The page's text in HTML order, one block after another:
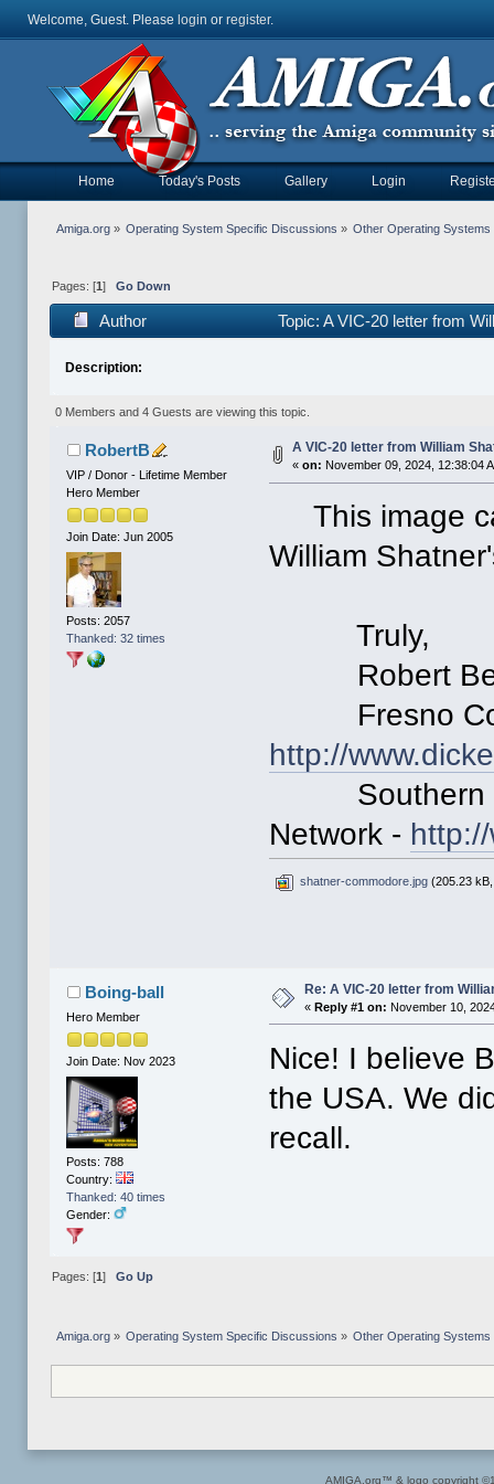
Welcome, Guest. Please login or register.
Home Today's Posts Gallery Login
Amiga.org» Operating System Specific Discussions » Other Operating Systems
Pages: [1 ] Go Down
Author Topic: A VIC-20 letter from
Description:
0 Members and 4 Guests are viewing this topic.
RobertB
VIP / Donor - Lifetime Member
Hero Member
Join Date: Jun 2005
Posts: 2057
Thanked: 32 times
A VIC-20 letter from William
«on: November 09, 2024, 12:38:04
This image
William
Truly,
Robert
Fresno
http://
Southern
Network -
shatner-commodore.jpg (205.23
Boing-ball
Hero Member
Join Date: Nov 2023
Posts: 788
Country:
Thanked: 40 times
Gender:
Re: A VIC-20 letter from
«Reply #1 on: November 10,
Nice! I believe
the USA. We
recall.
Pages: [1] Go Up
Amiga.org» Operating System Specific Discussions » Other Operating Systems
AMIGA.org™ & logo copyright